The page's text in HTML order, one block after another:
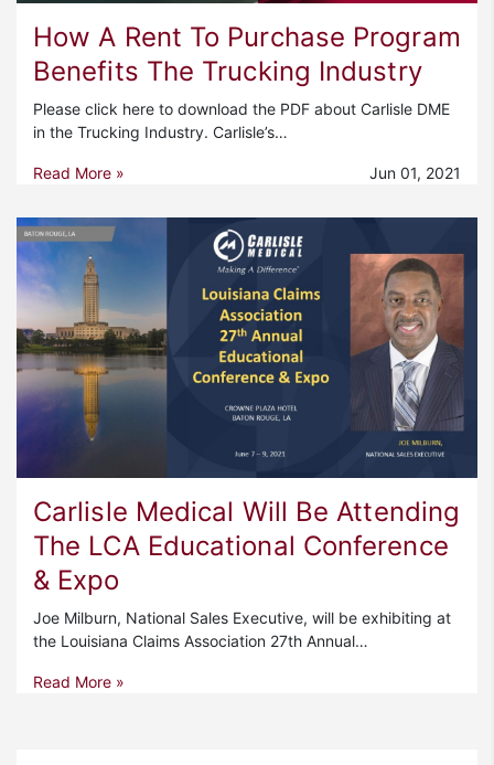
How A Rent To Purchase Program
Benefits The Trucking Industry
Please click here to download the PDF about Carlisle DME
in the Trucking Industry. Carlisle’s…
Read More » Jun 01, 2021
Carlisle Medical Will Be Attending
The LCA Educational Conference
& Expo
Joe Milburn, National Sales Executive, will be exhibiting at
the Louisiana Claims Association 27th Annual…
Read More »